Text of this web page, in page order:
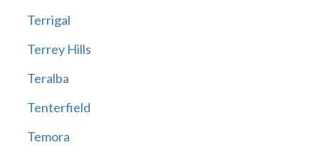
Terrigal
Terrey Hills
Teralba
Tenterfield
Temora